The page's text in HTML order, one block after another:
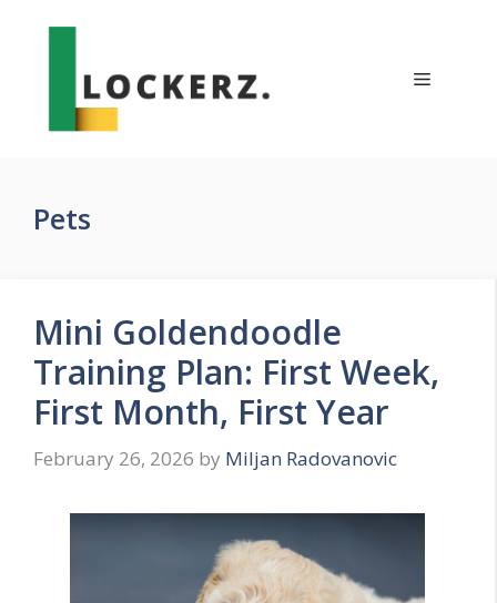
Menu
Pets
Mini Goldendoodle
Training Plan: First Week,
First Month, First Year
February 26, 2026 by Miljan Radovanovic